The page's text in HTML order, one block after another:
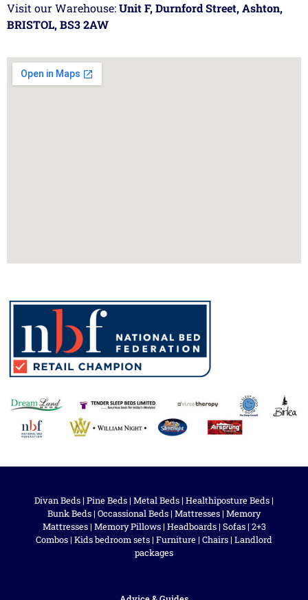
Visit our Warehouse:Unit F, Durnford Street, Ashton,
BRISTOL, BS3 2AW
Divan Beds | Pine Beds | Metal Beds | Healthiposture Beds |
Bunk Beds | Occassional Beds | Mattresses | Memory
Mattresses| Memory Pillows| Headboards| Sofas| 2+3
Combos | Kids bedroom sets | Furniture | Chairs | Landlord
packages